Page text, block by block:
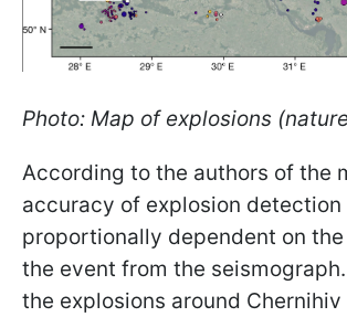
Photo: Map of explosions
According to the authors of the
accuracy of explosion detection
proportionally dependent on
the event from the
the explosions around Chernihiv